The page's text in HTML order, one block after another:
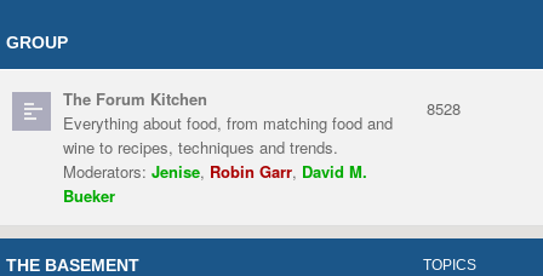
GROUP
The Forum Kitchen
Everything about food, from matching food and
wine to recipes, techniques and trends.
Moderators: Jenise, Robin Garr, David M.
Bueker
8528
THE BASEMENT TOPICS